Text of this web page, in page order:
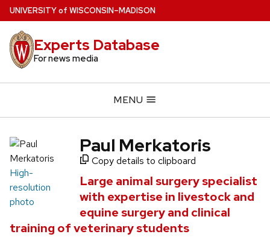
Skip
to
main
content
UNIVERSITYof WISCONSIN–MADISON
Experts Database
For news media
MENU
High-
resolution
photo
Paul Merkatoris
Copy details to clipboard
Large animal surgery specialist
with expertise in livestock and
equine surgery and clinical
training of veterinary students